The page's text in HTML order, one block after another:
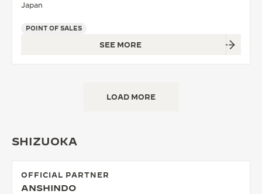
Japan
POINT OF SALES
SEE MORE
LOAD MORE
SHIZUOKA
OFFICIAL PARTNER
ANSHINDO